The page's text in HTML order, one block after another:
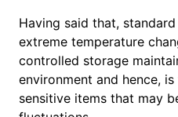
Having said that,
extreme temperature
controlled storage
environment and hence,
sensitive items that may